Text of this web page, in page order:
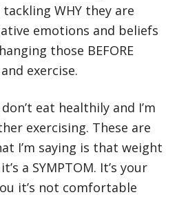
WHY they are
emotions and beliefs
those BEFORE
exercise.
eat healthily and I’m
exercising. These are
I’m saying is that weight
a SYMPTOM. It’s your
it’s not comfortable